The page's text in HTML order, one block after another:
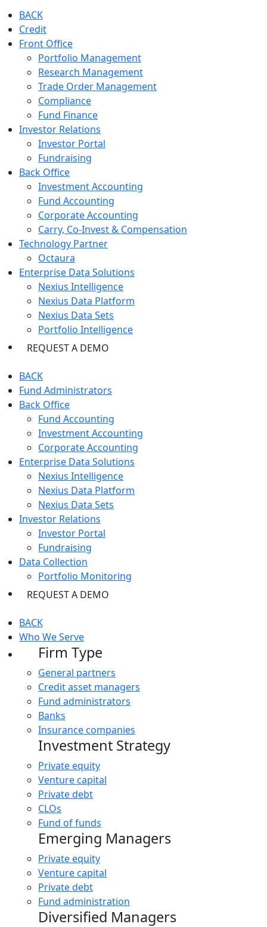
BACK
Credit
Front Office
Portfolio Management
Research Management
Trade Order Management
Compliance
Fund Finance
Investor Relations
Investor Portal
Fundraising
Back Office
Investment Accounting
Fund Accounting
Corporate Accounting
Carry, Co-Invest & Compensation
Technology Partner
Octaura
Enterprise Data Solutions
Nexius Intelligence
Nexius Data Platform
Nexius Data Sets
Portfolio Intelligence
REQUEST A DEMO
BACK
Fund Administrators
Back Office
Fund Accounting
Investment Accounting
Corporate Accounting
Enterprise Data Solutions
Nexius Intelligence
Nexius Data Platform
Nexius Data Sets
Investor Relations
Investor Portal
Fundraising
Data Collection
Portfolio Monitoring
REQUEST A DEMO
BACK
Who We Serve
Firm Type
General partners
Credit asset managers
Fund administrators
Banks
Insurance companies
Investment Strategy
Private equity
Venture capital
Private debt
CLOs
Fund of funds
Emerging Managers
Private equity
Venture capital
Private debt
Fund administration
Diversified Managers